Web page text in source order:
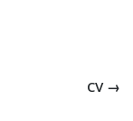
CV →